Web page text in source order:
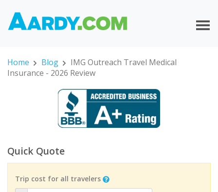
Home Blog
IMG Outreach Travel Medical
Insurance - 2026 Review
Quick Quote
Trip cost for all travelers